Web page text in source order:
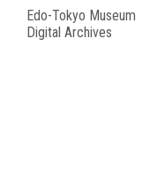
Edo-Tokyo Museum
Digital Archives